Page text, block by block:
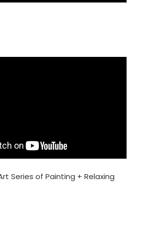
Series of Painting + Relaxing